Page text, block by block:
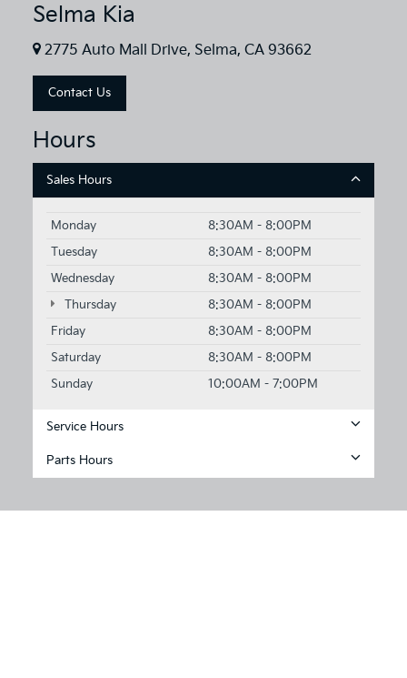
Selma Kia
2775 Auto Mall Drive, Selma, CA 93662
Contact Us
Hours
Sales Hours
Monday
8:30AM - 8:00PM
Tuesday
8:30AM - 8:00PM
Wednesday
8:30AM - 8:00PM
Thursday
8:30AM - 8:00PM
Friday
8:30AM - 8:00PM
Saturday
8:30AM - 8:00PM
Sunday
10:00AM - 7:00PM
Service Hours
Parts Hours